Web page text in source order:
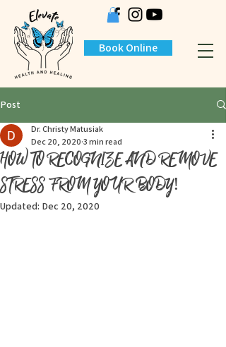
Book Online
Post
HOW TO RECOGNIZE AND REMOVE
STRESS FROM YOUR BODY!
Dr. Christy Matusiak
Dec 20, 2020 3 min read
Updated: Dec 20, 2020